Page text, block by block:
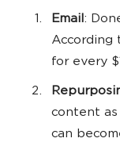
Email:
According
for every
content
can